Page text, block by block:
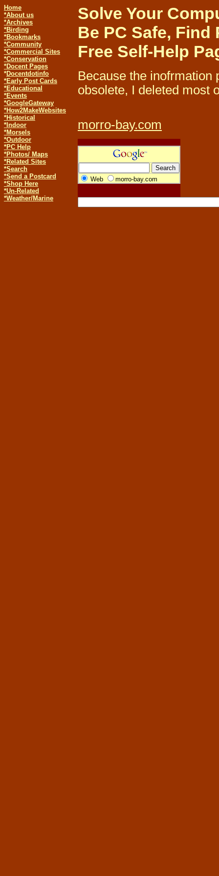
Home
*About us
*Archives
*Birding
*Bookmarks
*Community
*Commercial Sites
*Conservation
*Docent Pages
*Docentdotinfo
*Early Post Cards
*Educational
*Events
*GoogleGateway
*How2MakeWebsites
*Historical
*Indoor
*Morsels
*Outdoor
*PC Help
*Photos/ Maps
*Related Sites
*Search
*Send a Postcard
*Shop Here
*Un-Related
*Weather/Marine
Solve Your
Be PC Safe, Find
Free Self-Help
Because the inofrmation
obsolete, I deleted most
morro-bay.com
Web morro-bay.com